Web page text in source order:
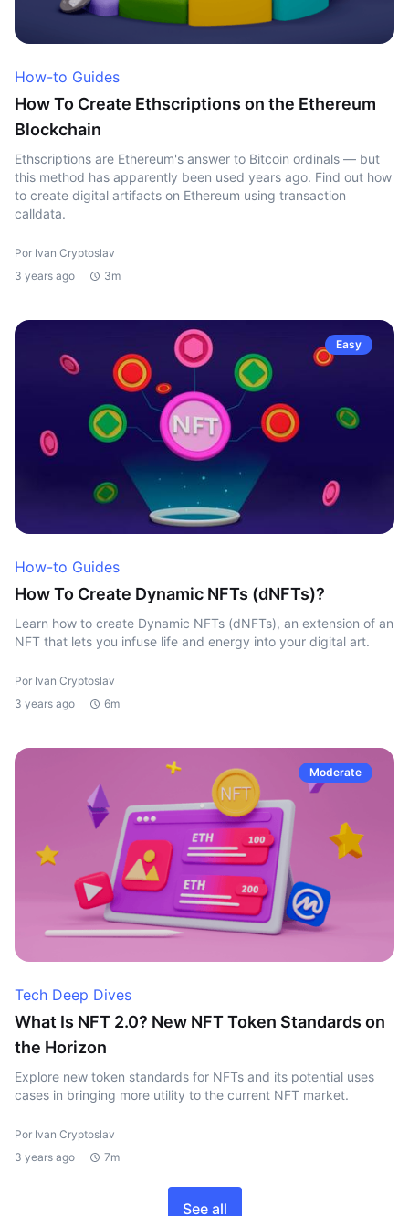
How-to Guides
How To Create Ethscriptions on the Ethereum
Blockchain
Ethscriptions are Ethereum's answer to Bitcoin ordinals — but
this method has apparently been used years ago. Find out how
to create digital artifacts on Ethereum using transaction
calldata.
Por Ivan Cryptoslav
3 years ago
3m
Easy
How-to Guides
How To Create Dynamic NFTs (dNFTs)?
Learn how to create Dynamic NFTs (dNFTs), an extension of an
NFT that lets you infuse life and energy into your digital art.
Por Ivan Cryptoslav
3 years ago
6m
Moderate
Tech Deep Dives
What Is NFT 2.0? New NFT Token Standards on
the Horizon
Explore new token standards for NFTs and its potential uses
cases in bringing more utility to the current NFT market.
Por Ivan Cryptoslav
3 years ago
7m
See all